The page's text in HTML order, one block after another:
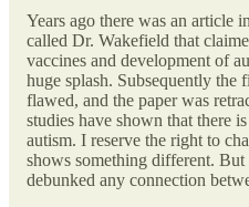
Years ago there was an article in
called Dr. Wakefield that
vaccines and development of
huge splash. Subsequently the
flawed, and the paper was
studies have shown that there
autism. I reserve the right to
shows something different.
debunked any connection